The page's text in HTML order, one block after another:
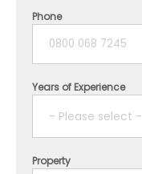
Phone
Years of Experience
- Please select -
1 year
Property